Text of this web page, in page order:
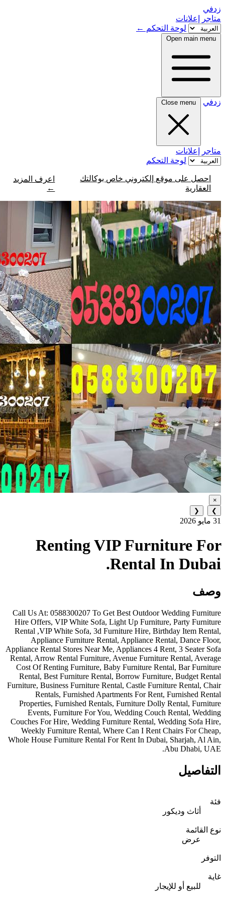
←
خاص بوكالتك
اعرف المزيد
Renting VIP
Call Us At: 0588300207 To Get Best
Hire Offers, VIP White Sofa, Light Up
Rental ,VIP White Sofa, 3d Furniture Hire,
Appliance Furniture Rental,
Appliance Rental Stores Near Me, Appliances
Rental, Arrow Rental Furniture, Avenue
Cost Of Renting Furniture, Baby Furniture
Rental, Best Furniture Rental, Borrow
Furniture, Business Furniture Rental, Castle
Rentals, Furnished Apartments For
Properties, Furnished Rentals, Furniture
Events, Furniture For You, Wedding
Couches For Hire, Wedding Furniture
Weekly Furniture Rental, Where Can I
Whole House Furniture Rental For Rent In